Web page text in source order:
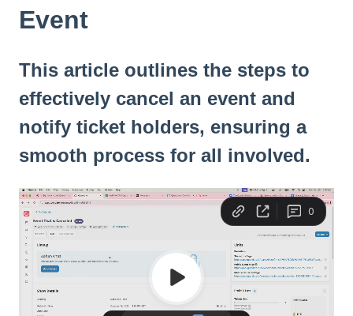
Event
This article outlines the steps to
effectively cancel an event and
notify ticket holders, ensuring a
smooth process for all involved.